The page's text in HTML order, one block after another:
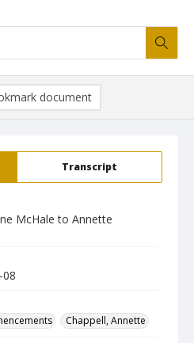
Transcript
McHale to Annette
Chappell, Annette
document